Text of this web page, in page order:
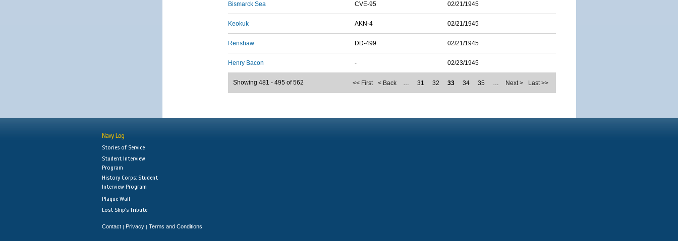
Bismarck Sea CVE-95 02/21/1945
Keokuk AKN-4 02/21/1945
Renshaw DD-499 02/21/1945
Henry Bacon - 02/23/1945
<< First < Back … 31 32 33 34 35 … Next > Last >>
Showing 481 - 495 of 562
Navy Log
Stories of Service
Student Interview
Program
History Corps: Student
Interview Program
Plaque Wall
Lost Ship's Tribute
Contact | Privacy | Terms and Conditions